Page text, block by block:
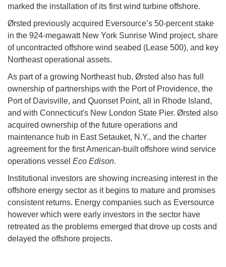
marked the installation of its first wind turbine offshore.
Ørsted previously acquired Eversource’s 50-percent stake
in the 924-megawatt New York Sunrise Wind project, share
of uncontracted offshore wind seabed (Lease 500), and key
Northeast operational assets.
As part of a growing Northeast hub, Ørsted also has full
ownership of partnerships with the Port of Providence, the
Port of Davisville, and Quonset Point, all in Rhode Island,
and with Connecticut's New London State Pier. Ørsted also
acquired ownership of the future operations and
maintenance hub in East Setauket, N.Y., and the charter
agreement for the first American-built offshore wind service
operations vessel Eco Edison.
Institutional investors are showing increasing interest in the
offshore energy sector as it begins to mature and promises
consistent returns. Energy companies such as Eversource
however which were early investors in the sector have
retreated as the problems emerged that drove up costs and
delayed the offshore projects.